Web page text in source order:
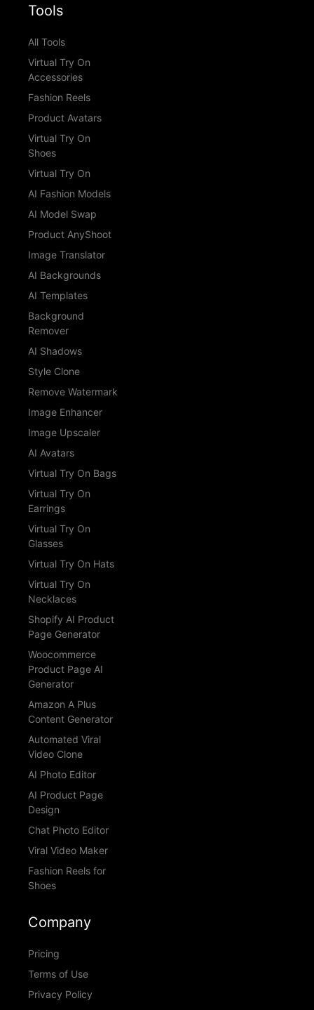
Tools
All Tools
Virtual Try On
Accessories
Fashion Reels
Product Avatars
Virtual Try On
Shoes
Virtual Try On
AI Fashion Models
AI Model Swap
Product AnyShoot
Image Translator
AI Backgrounds
AI Templates
Background
Remover
AI Shadows
Style Clone
Remove Watermark
Image Enhancer
Image Upscaler
AI Avatars
Virtual Try On Bags
Virtual Try On
Earrings
Virtual Try On
Glasses
Virtual Try On Hats
Virtual Try On
Necklaces
Shopify AI Product
Page Generator
Woocommerce
Product Page AI
Generator
Amazon A Plus
Content Generator
Automated Viral
Video Clone
AI Photo Editor
AI Product Page
Design
Chat Photo Editor
Viral Video Maker
Fashion Reels for
Shoes
Company
Pricing
Terms of Use
Privacy Policy